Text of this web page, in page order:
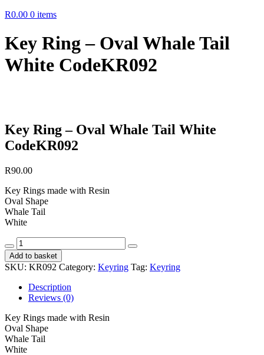
R0.00 0 items
Key Ring – Oval Whale Tail
White CodeKR092
Key Ring – Oval Whale Tail White
CodeKR092
R90.00
Key Rings made with Resin
Oval Shape
Whale Tail
White
Key
Ring
-
Oval
Whale
Tail
White
CodeKR092
quantity
Add to basket
SKU: KR092 Category: Keyring Tag: Keyring
Description
Reviews (0)
Key Rings made with Resin
Oval Shape
Whale Tail
White